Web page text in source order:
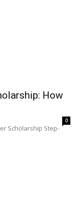
How
0
Scholarship Step-